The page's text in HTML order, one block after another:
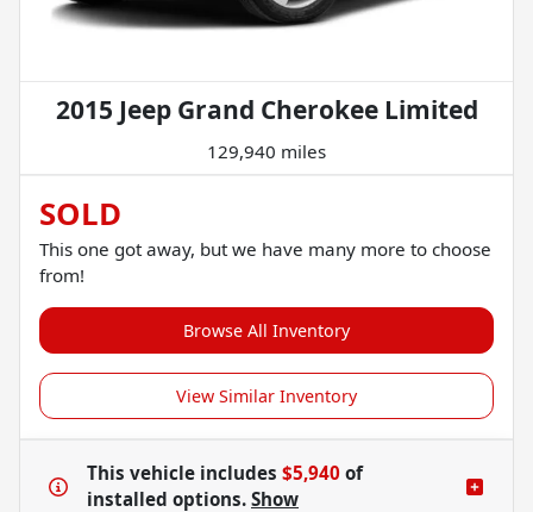
2015 Jeep Grand Cherokee Limited
129,940 miles
SOLD
This one got away, but we have many more to choose
from!
Browse All Inventory
View Similar Inventory
This vehicle includes $5,940 of
installed options. Show